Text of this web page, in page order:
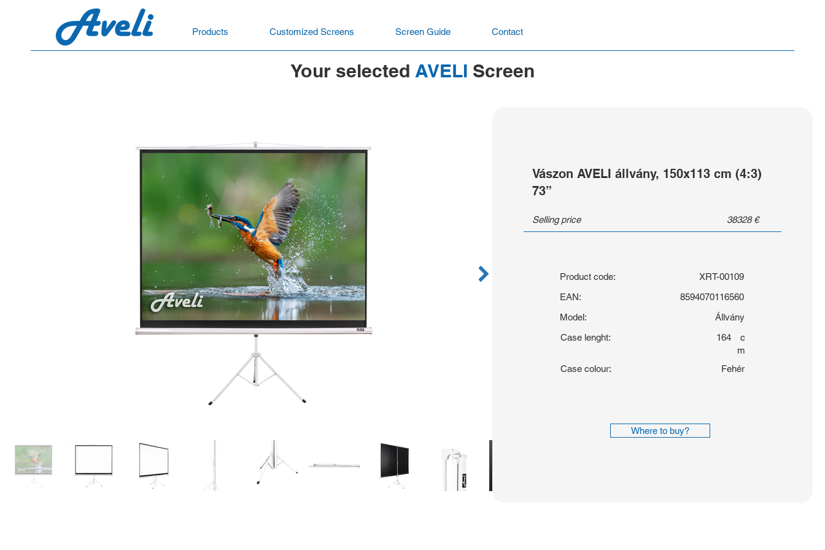
Products Customized Screens Screen Guide Contact
Your selected AVELI Screen
Vászon AVELI állvány, 150x113 cm (4:3)
73”
Selling price 38328 €
Product code:
XRT-00109
EAN:
8594070116560
Model:
Állvány
Case lenght:
164
c
m
Case colour:
Fehér
Where to buy?